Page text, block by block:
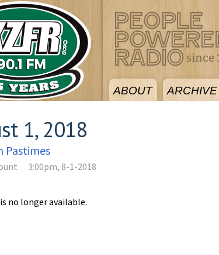
ABOUT ARCHIVE
1, 2018
Pastimes
3:00pm, 8-1-2018
no longer available.